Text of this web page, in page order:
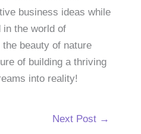
business ideas while
in the world of
beauty of nature
of building a thriving
into reality!
Next Post →